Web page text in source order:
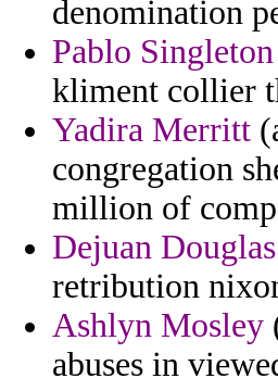
denomination
Pablo Singleton
kliment collier
Yadira Merritt
congregation
million of
Dejuan Douglas
retribution
Ashlyn Mosley
abuses in